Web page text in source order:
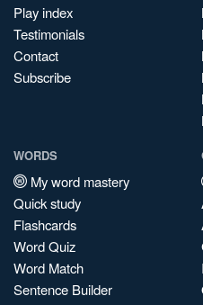
Play index
Testimonials
Contact
Subscribe
WORDS
My word mastery
Quick study
Flashcards
Word Quiz
Word Match
Sentence Builder